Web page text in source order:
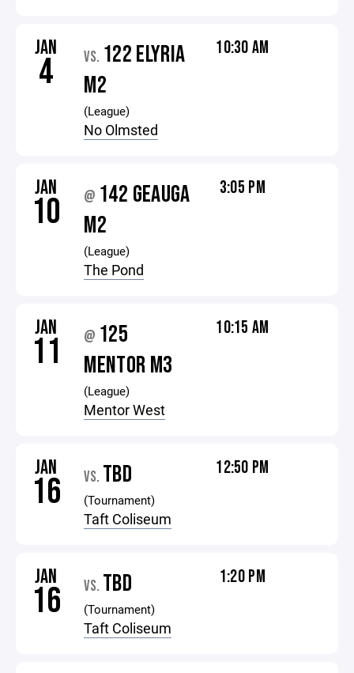
JAN
4 VS. 122 ELYRIA
M2
(League)
No Olmsted
10:30 AM
JAN
10 @ 142 GEAUGA
M2
(League)
The Pond
3:05 PM
JAN
11 @ 125
MENTOR M3
(League)
Mentor West
10:15 AM
JAN
16 VS. TBD
(Tournament)
Taft Coliseum
12:50 PM
JAN
16 VS. TBD
(Tournament)
Taft Coliseum
1:20 PM